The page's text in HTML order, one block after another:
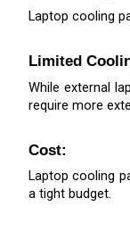
Laptop cooling
Limited
While external
require more
Cost:
Laptop cooling
a tight budget.